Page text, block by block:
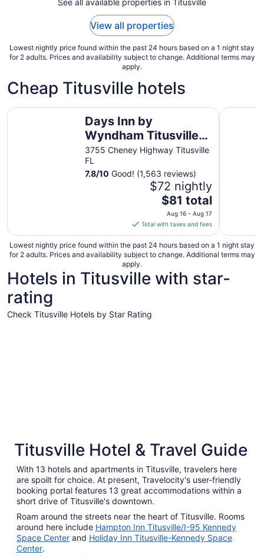
17
See all available properties in Titusville
View all properties
Lowest nightly price found within the past 24 hours based on a 1 night stay
for 2 adults. Prices and availability subject to change. Additional terms may
apply.
Cheap Titusville hotels
Days Inn by
Wyndham Titusville
Kennedy Space
Center
3755 Cheney Highway Titusville
FL
7.8/10 Good! (1,563 reviews)
$72 nightly
The
price
is
$81
total
per
night
from
$81 total
Aug 16 - Aug 17
Total with taxes and fees
Days Inn by Wyndham Titusville Kennedy Space Center
Quality
Lowest nightly price found within the past 24 hours based on a 1 night stay
for 2 adults. Prices and availability subject to change. Additional terms may
apply.
Hotels in Titusville with star-
rating
Check Titusville Hotels by Star Rating
53 properties 281
Titusville Hotel & Travel Guide
With 13 hotels and apartments in Titusville, travelers here
are spoilt for choice. At present, Travelocity's user-friendly
booking portal features 13 great accommodations within a
short drive of Titusville's downtown.
Roam around the streets near the heart of Titusville. Rooms
around here include Hampton Inn Titusville/I-95 Kennedy
Space Center and Holiday Inn Titusville-Kennedy Space
Center.